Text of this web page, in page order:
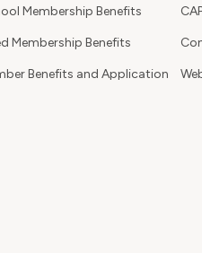
Membership Benefits
Membership Benefits
Benefits and Application